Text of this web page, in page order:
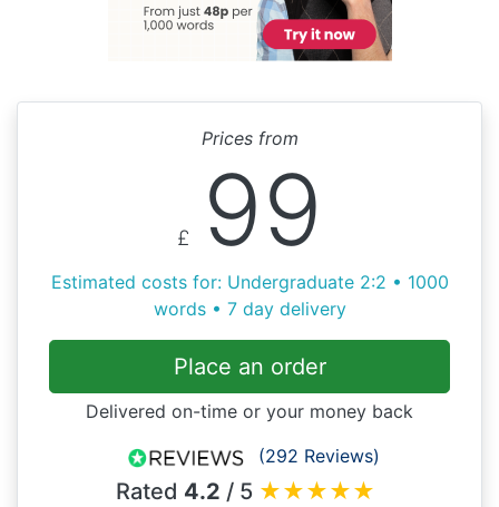
Prices from
£ 99
Estimated costs for: Undergraduate 2:2 • 1000
words • 7 day delivery
Place an order
Delivered on-time or your money back
(292 Reviews)
Rated 4.2 / 5 ★★★★★